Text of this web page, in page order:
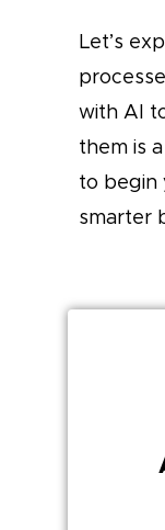
Let’s
with AI
them is
to begin
smarter